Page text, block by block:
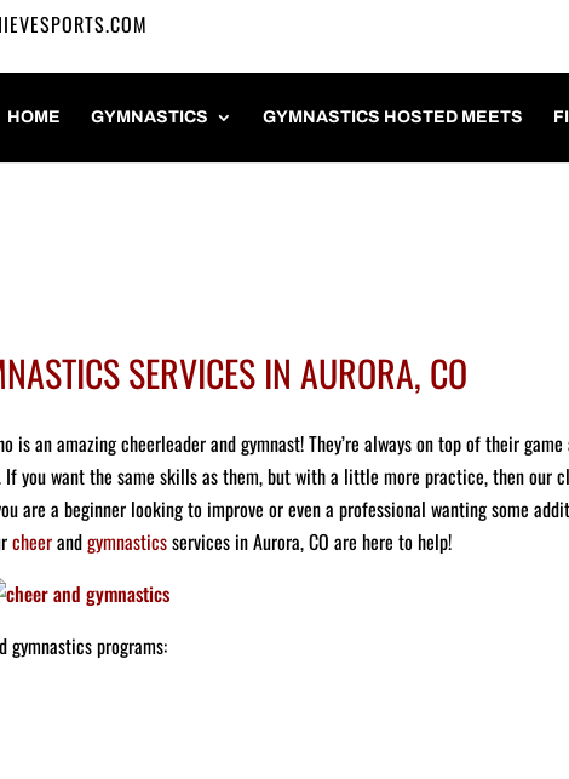
HOME GYMNASTICS GYMNASTICS HOSTED MEETS
SERVICES IN AURORA, CO
is an amazing cheerleader and gymnast! They’re always on top of their
you want the same skills as them, but with a little more practice, then our
are a beginner looking to improve or even a professional wanting some
cheerandgymnasticsservices in Aurora, CO are here to help!
gymnastics programs: